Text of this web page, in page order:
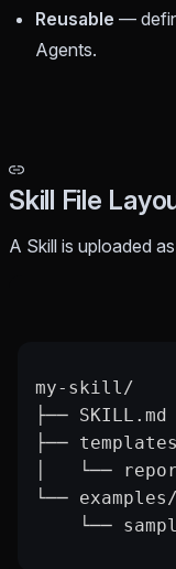
Reusable —
Agents.
Skill File
A Skill is uploaded
my-skill/
├──
├──
│   └──
└──
└──